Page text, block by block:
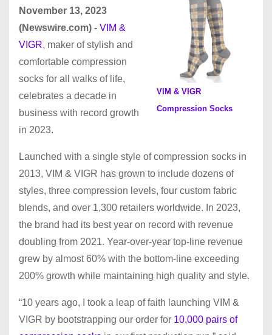
VIM & VIGR
Compression Socks
November 13, 2023
(Newswire.com) - VIM &
VIGR, maker of stylish and
comfortable compression
socks for all walks of life,
celebrates a decade in
business with record growth
in 2023.
Launched with a single style of compression socks in
2013, VIM & VIGR has grown to include dozens of
styles, three compression levels, four custom fabric
blends, and over 1,300 retailers worldwide. In 2023,
the brand had its best year on record with revenue
doubling from 2021. Year-over-year top-line revenue
grew by almost 60% with the bottom-line exceeding
200% growth while maintaining high quality and style.
“10 years ago, I took a leap of faith launching VIM &
VIGR by bootstrapping our order for 10,000 pairs of